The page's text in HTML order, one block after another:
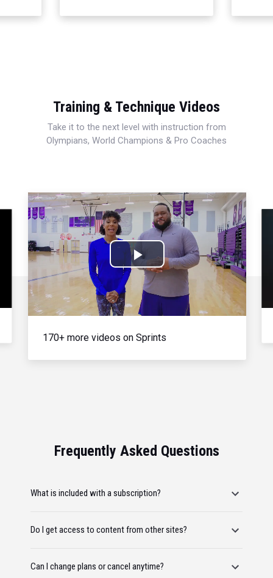
Training & Technique Videos
Take it to the next level with instruction from
Olympians, World Champions & Pro Coaches
Play
Video
170+ more videos on Sprints
Frequently Asked Questions
What is included with a subscription?
Do I get access to content from other sites?
Can I change plans or cancel anytime?